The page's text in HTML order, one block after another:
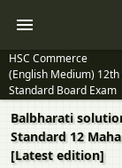
HSC Commerce
(English Medium) 12th
Standard Board Exam
Question Papers
Balbharati
Standard 12
[Latest edition]